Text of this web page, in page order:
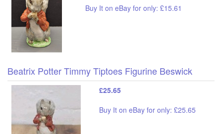
Buy It on eBay for only: £15.61
Beatrix Potter Timmy Tiptoes Figurine Beswick
£25.65
Buy It on eBay for only: £25.65